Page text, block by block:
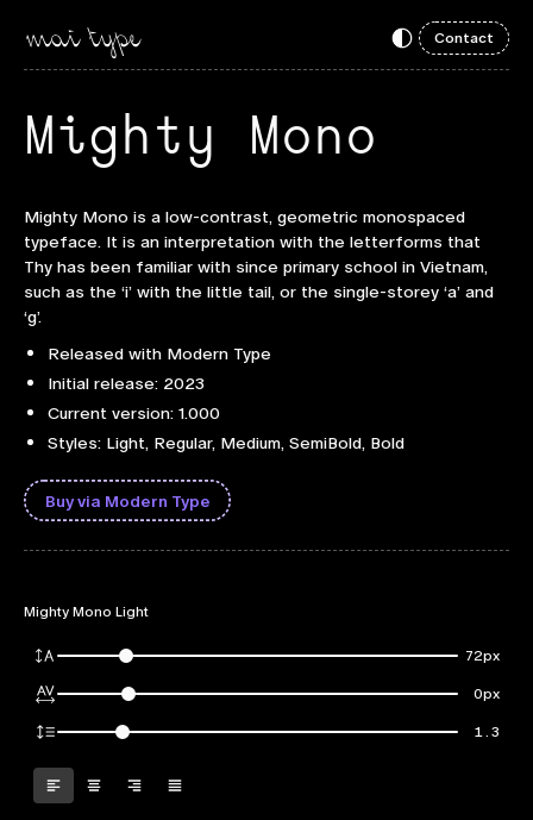
Contact
Mighty Mono
Mighty Mono is a low-contrast, geometric monospaced
typeface. It is an interpretation with the letterforms that
Thy has been familiar with since primary school in Vietnam,
such as the ‘i’ with the little tail, or the single-storey ‘a’ and
‘g’.
Released with Modern Type
Initial release: 2023
Current version: 1.000
Styles: Light, Regular, Medium, SemiBold, Bold
Buy via Modern Type
Mighty Mono Light
72px
0px
1.3